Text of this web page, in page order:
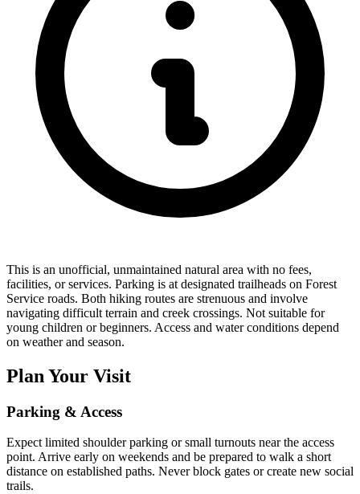
This is an unofficial, unmaintained natural area with no fees,
facilities, or services. Parking is at designated trailheads on Forest
Service roads. Both hiking routes are strenuous and involve
navigating difficult terrain and creek crossings. Not suitable for
young children or beginners. Access and water conditions depend
on weather and season.
Plan Your Visit
Parking & Access
Expect limited shoulder parking or small turnouts near the access
point. Arrive early on weekends and be prepared to walk a short
distance on established paths. Never block gates or create new social
trails.